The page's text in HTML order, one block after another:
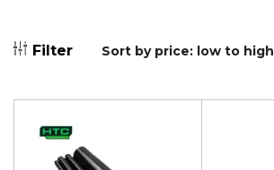
Filter Sort by price: low to high